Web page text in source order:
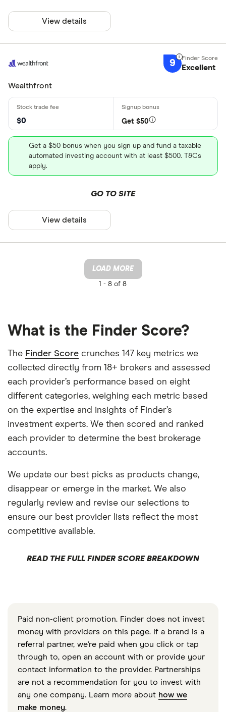
View details
9 Excellent
Wealthfront
$0 Get $50
Get a $50 bonus when you sign up and fund a taxable
automated investing account with at least $500. T&Cs
apply.
GO TO SITE
View details
LOAD MORE
1 - 8 of 8
What is the Finder Score?
The Finder Score crunches 147 key metrics we
collected directly from 18+ brokers and assessed
each provider’s performance based on eight
different categories, weighing each metric based
on the expertise and insights of Finder’s
investment experts. We then scored and ranked
each provider to determine the best brokerage
accounts.
We update our best picks as products change,
disappear or emerge in the market. We also
regularly review and revise our selections to
ensure our best provider lists reflect the most
competitive available.
READ THE FULL FINDER SCORE BREAKDOWN
Paid non-client promotion. Finder does not invest
money with providers on this page. If a brand is a
referral partner, we're paid when you click or tap
through to, open an account with or provide your
contact information to the provider. Partnerships
are not a recommendation for you to invest with
any one company. Learn more about how we
make money.